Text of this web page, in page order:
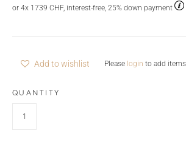
or 4x 1739 CHF, interest-free, 25% down payment
Add to wishlist Please login to add
QUANTITY